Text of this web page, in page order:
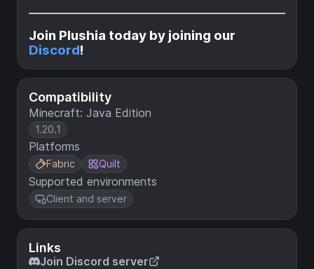
Compatibility
Minecraft: Java Edition
1.20.1
Platforms
Fabric Quilt
Supported environments
Client and server
Links
Join Discord server
Join Plushia today by joining our
Discord!